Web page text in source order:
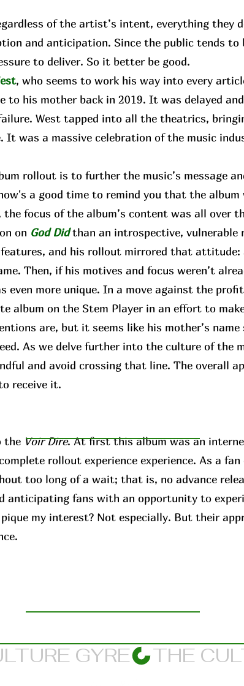
of the artist’s intent, everything they
and anticipation. Since the public tends to
to deliver. So it better be good.
, who seems to work his way into every
to his mother back in 2019. It was delayed
West tapped into all the theatrics,
was a massive celebration of the music
rollout is to further the music’s message
a good time to remind you that the album
the focus of the album’s content was all over
on God Did than an introspective, vulnerable
and his rollout mirrored that attitude:
Then, if his motives and focus weren’t
even more unique. In a move against the
album on the Stem Player in an effort to
are, but it seems like his mother’s name
As we delve further into the culture of the
and avoid crossing that line. The overall
receive it.
the Voir Dire. At first this album was an
rollout experience experience. As a
too long of a wait; that is, no advance
anticipating fans with an opportunity to
my interest? Not especially. But their